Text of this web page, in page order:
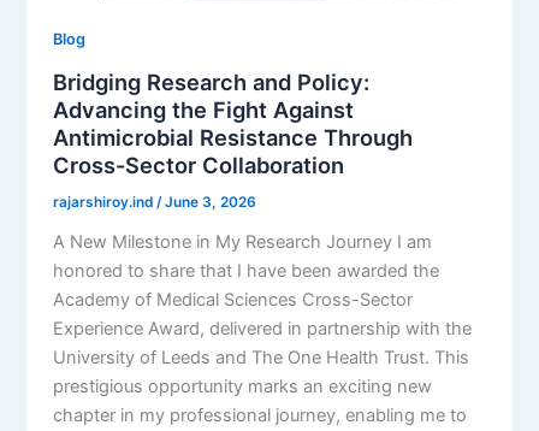
Blog
Bridging Research and Policy:
Advancing the Fight Against
Antimicrobial Resistance Through
Cross-Sector Collaboration
rajarshiroy.ind/June 3, 2026
A New Milestone in My Research Journey I am
honored to share that I have been awarded the
Academy of Medical Sciences Cross-Sector
Experience Award, delivered in partnership with the
University of Leeds and The One Health Trust. This
prestigious opportunity marks an exciting new
chapter in my professional journey, enabling me to